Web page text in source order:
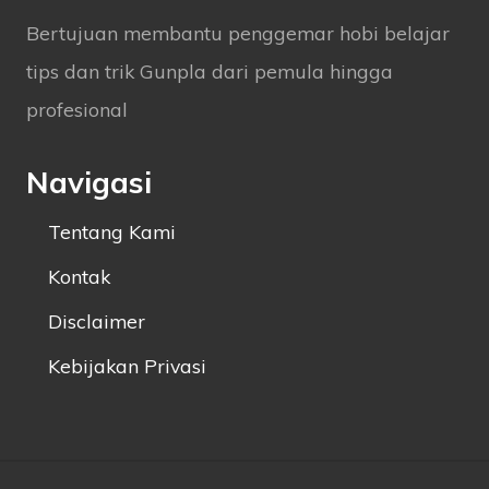
Bertujuan membantu penggemar hobi belajar
tips dan trik Gunpla dari pemula hingga
profesional
Navigasi
Tentang Kami
Kontak
Disclaimer
Kebijakan Privasi